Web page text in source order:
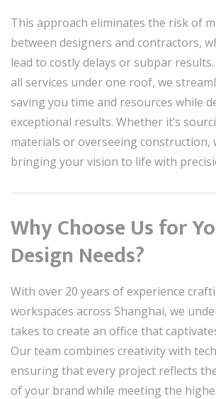
This approach eliminates the risk of
between designers and contractors,
lead to costly delays or subpar
all services under one roof, we
saving you time and resources while
exceptional results. Whether it’s
materials or overseeing construction,
bringing your vision to life with
Why Choose Us for
Design Needs?
With over 20 years of experience
workspaces across Shanghai, we
takes to create an office that
Our team combines creativity with
ensuring that every project reflects
of your brand while meeting the